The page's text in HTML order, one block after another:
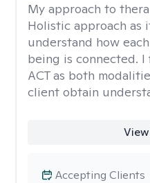
My approach to
Holistic approach as
understand how
being is connected. I
ACT as both
client obtain
Accepting Clients